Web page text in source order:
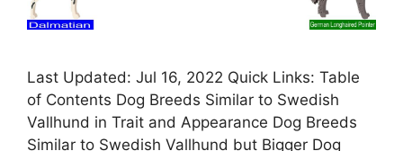
Last Updated: Jul 16, 2022 Quick Links: Table
of Contents Dog Breeds Similar to Swedish
Vallhund in Trait and Appearance Dog Breeds
Similar to Swedish Vallhund but Bigger Dog